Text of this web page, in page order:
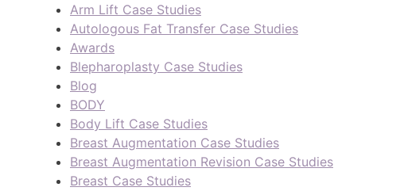
Arm Lift Case Studies
Autologous Fat Transfer Case Studies
Awards
Blepharoplasty Case Studies
Blog
BODY
Body Lift Case Studies
Breast Augmentation Case Studies
Breast Augmentation Revision Case Studies
Breast Case Studies